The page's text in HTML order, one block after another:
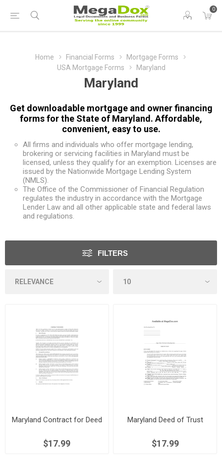
0
Home Financial Forms
Mortgage Forms
USA Mortgage Forms
Maryland
Maryland
Get downloadable mortgage and owner financing
forms for the State of Maryland. Affordable,
convenient, easy to use.
All firms and individuals who offer mortgage lending,
brokering or servicing facilities in Maryland must be
licensed, unless they qualify for an exemption. Licenses are
issued by the Nationwide Mortgage Lending System
(NMLS).
The Office of the Commissioner of Financial Regulation
regulates the industry in accordance with the Mortgage
Lender Law and all other applicable state and federal laws
and regulations.
FILTERS
Maryland Contract for Deed
$17.99
Maryland Deed of Trust
$17.99